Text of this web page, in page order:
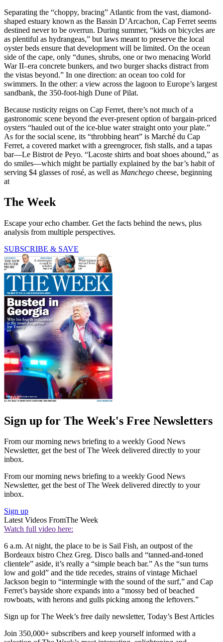
Separating the “choppy, bracing” Atlantic from the vast, diamond-
shaped estuary known as the Bassin D’Arcachon, Cap Ferret seems
destined never to be overrun. During summer, “kids on bicycles are
as plentiful as hydrangeas,” but laws meant to preserve the local
oyster beds ensure that development will be limited. On the ocean
side of the cape, only “dunes, shrubs, one or two menacing World
War II–era concrete bunkers, and two burger shacks distract from
the vistas beyond.” In one direction: an ocean too cold for
swimmers. In the other: a view across the lagoon to Europe’s largest
sandbank, the 350-foot-high Dune of Pilat.
Because rusticity reigns on Cap Ferret, there’s not much of a
gastronomic scene beyond the ever-present option of bargain-priced
oysters “hauled out of the ice-blue water straight onto your plate.”
As for the social scene, its “throbbing heart” is Marché du Cap
Ferret, a covered market with a greengrocer, fish stalls, and a tapas
bar—Le Bistrot de Peyo. “Lacoste shirts and boat shoes abound,” as
do smiles—which might be partially explained by the bar’s habit of
serving $4 glasses of rosé, as well as Manchego cheese, beginning
at
The Week
Escape your echo chamber. Get the facts behind the news, plus
analysis from multiple perspectives.
SUBSCRIBE & SAVE
Sign up for The Week's Free Newsletters
From our morning news briefing to a weekly Good News
Newsletter, get the best of The Week delivered directly to your
inbox.
From our morning news briefing to a weekly Good News
Newsletter, get the best of The Week delivered directly to your
inbox.
Sign up
Latest Videos FromThe Week
Watch full video here:
6 a.m. At night, the place to be is Sail Fish, an outpost of the
Bordeaux bistro Chez Greg. Disco balls and “tanned-and-toned
clientele” aside, it’s really a “simple beach bar.” As the “sun turns
low and gold” and the tide recedes, strains of vintage Michael
Jackson begin to “intermingle with the sound of the surf,” and Cap
Ferret’s bayside shore expands into a “mossy bed of beached
rowboats, with herons and gulls picking among the leftovers.”
Sign up for The Week’s free daily newsletter, Today’s Best Articles
Join 350,000+ subscribers and keep yourself informed with a